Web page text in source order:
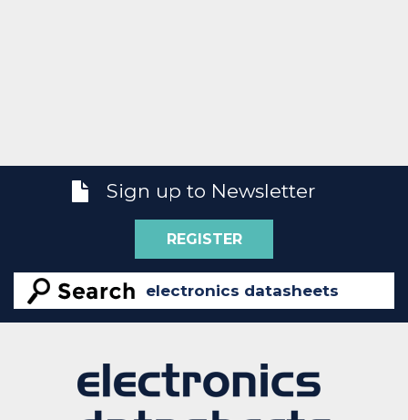
Sign up to Newsletter
REGISTER